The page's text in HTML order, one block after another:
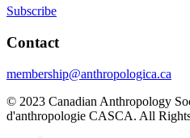
Subscribe
Contact
membership@anthropologica.ca
© 2023 Canadian Anthropology
d'anthropologie CASCA. All